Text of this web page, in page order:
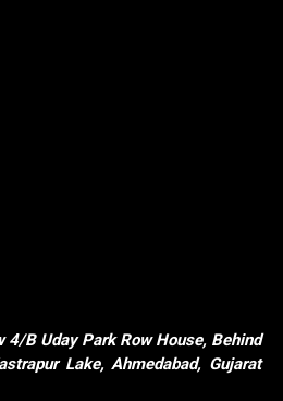
4/B Uday Park Row House, Behind
Lake, Ahmedabad, Gujarat